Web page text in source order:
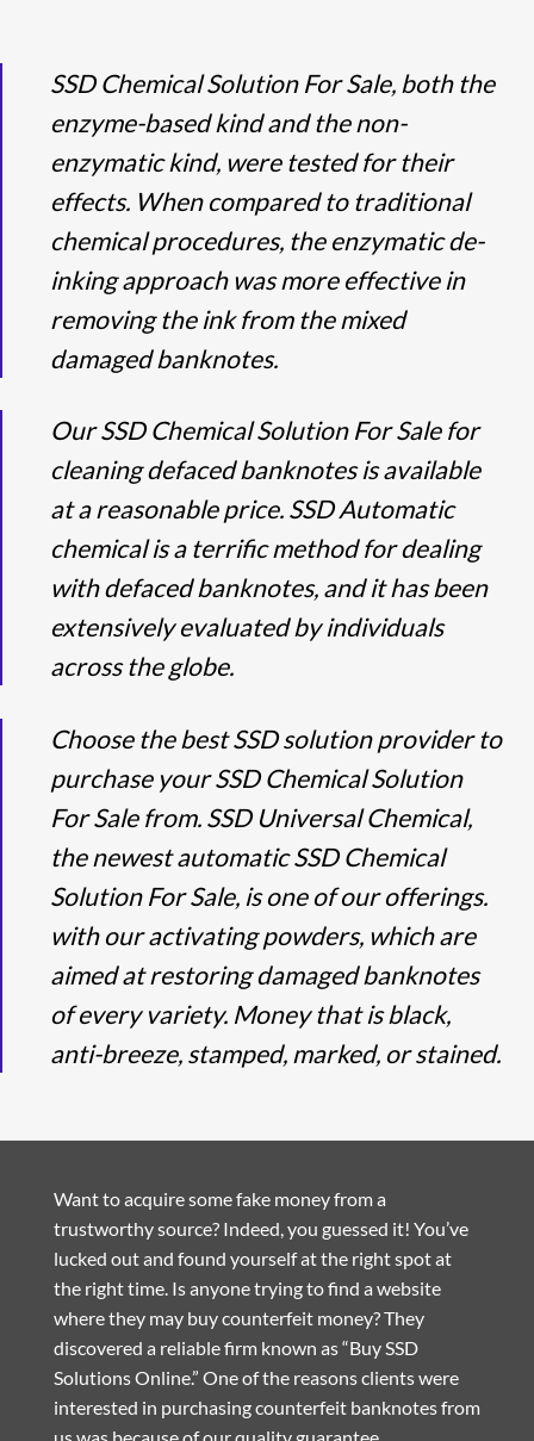
SSD Chemical Solution For Sale, both the
enzyme-based kind and the non-
enzymatic kind, were tested for their
effects. When compared to traditional
chemical procedures, the enzymatic de-
inking approach was more effective in
removing the ink from the mixed
damaged banknotes.
Our SSD Chemical Solution For Sale for
cleaning defaced banknotes is available
at a reasonable price. SSD Automatic
chemical is a terrific method for dealing
with defaced banknotes, and it has been
extensively evaluated by individuals
across the globe.
Choose the best SSD solution provider to
purchase your SSD Chemical Solution
For Sale from. SSD Universal Chemical,
the newest automatic SSD Chemical
Solution For Sale, is one of our offerings.
with our activating powders, which are
aimed at restoring damaged banknotes
of every variety. Money that is black,
anti-breeze, stamped, marked, or stained.
Want to acquire some fake money from a
trustworthy source? Indeed, you guessed it! You’ve
lucked out and found yourself at the right spot at
the right time. Is anyone trying to find a website
where they may buy counterfeit money? They
discovered a reliable firm known as “Buy SSD
Solutions Online.” One of the reasons clients were
interested in purchasing counterfeit banknotes from